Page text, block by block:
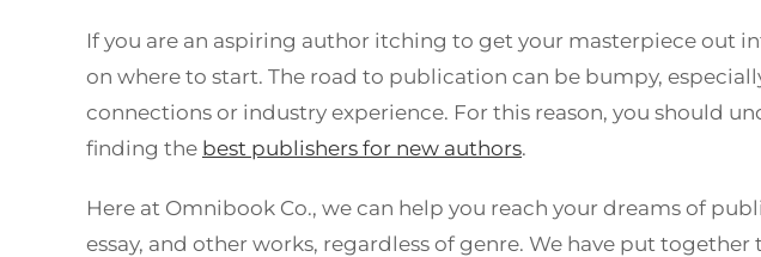
If you are an aspiring author itching to get your masterpiece out
on where to start. The road to publication can be bumpy,
connections or industry experience. For this reason, you should
finding the best publishers for new authors.
Here at Omnibook Co., we can help you reach your dreams of
essay, and other works, regardless of genre. We have put